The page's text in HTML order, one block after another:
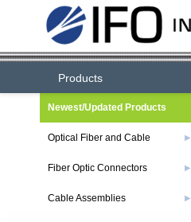
Products
Newest/Updated Products
Optical Fiber and Cable ▶
Fiber Optic Connectors ▶
Cable Assemblies ▶